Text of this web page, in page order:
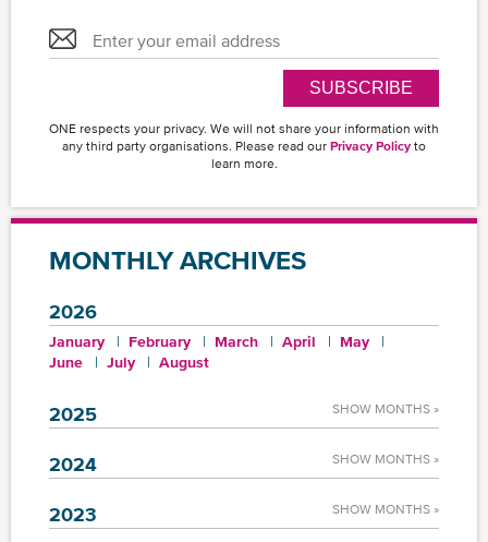
SUBSCRIBE
ONE respects your privacy. We will not share your information with
any third party organisations. Please read our Privacy Policy to
learn more.
MONTHLY ARCHIVES
2026
January February March April
May
June
July August
2025 SHOW MONTHS »
2024 SHOW MONTHS »
2023 SHOW MONTHS »